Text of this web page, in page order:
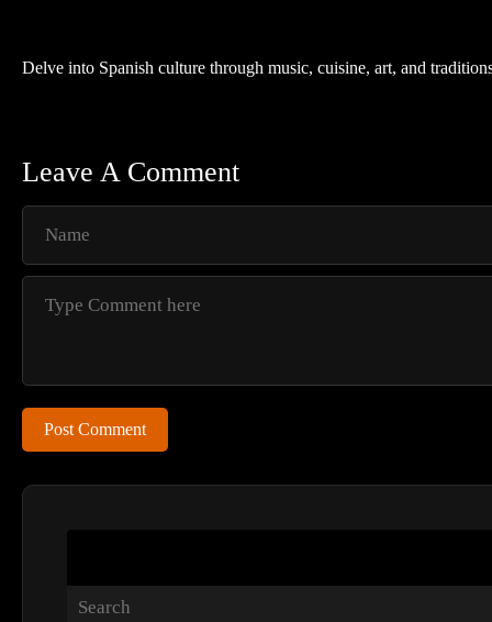
Delve into Spanish culture through music, cuisine, art, and
Leave A Comment
Post Comment